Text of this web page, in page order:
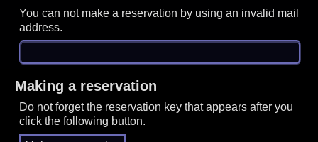
You can not make a reservation by using an invalid mail
address.
Making a reservation
Do not forget the reservation key that appears after you
click the following button.